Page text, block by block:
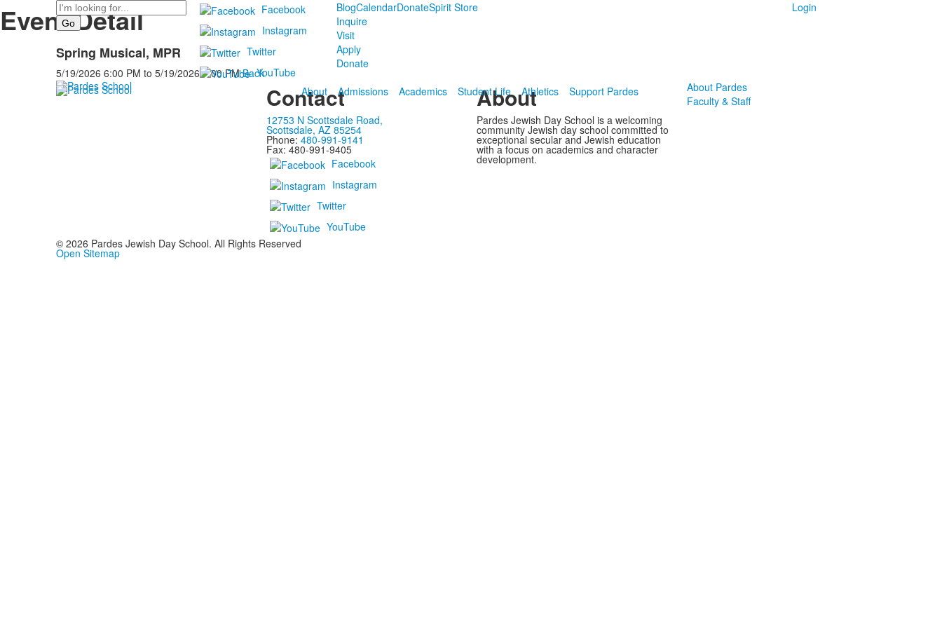
Search
Facebook
Instagram
Twitter
YouTube
BlogCalendarDonateSpirit Store
Inquire
Visit
Apply
Donate
Login
About Admissions Academics Student Life Athletics Support Pardes
Event Detail
Spring Musical, MPR
5/19/2026 6:00 PM to 5/19/2026 7:00 PM Back
Contact
12753 N Scottsdale Road,
Scottsdale, AZ 85254
Phone: 480-991-9141
Fax: 480-991-9405
Facebook
Instagram
Twitter
YouTube
About
Pardes Jewish Day School is a welcoming
community Jewish day school committed to
exceptional secular and Jewish education
with a focus on academics and character
development.
About Pardes
Faculty & Staff
© 2026 Pardes Jewish Day School. All Rights Reserved
Open Sitemap